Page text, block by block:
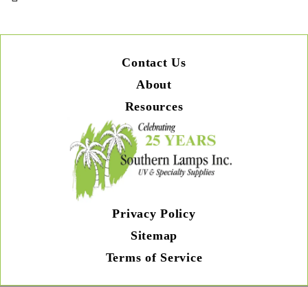
Contact Us
About
Resources
Privacy Policy
Sitemap
Terms of Service